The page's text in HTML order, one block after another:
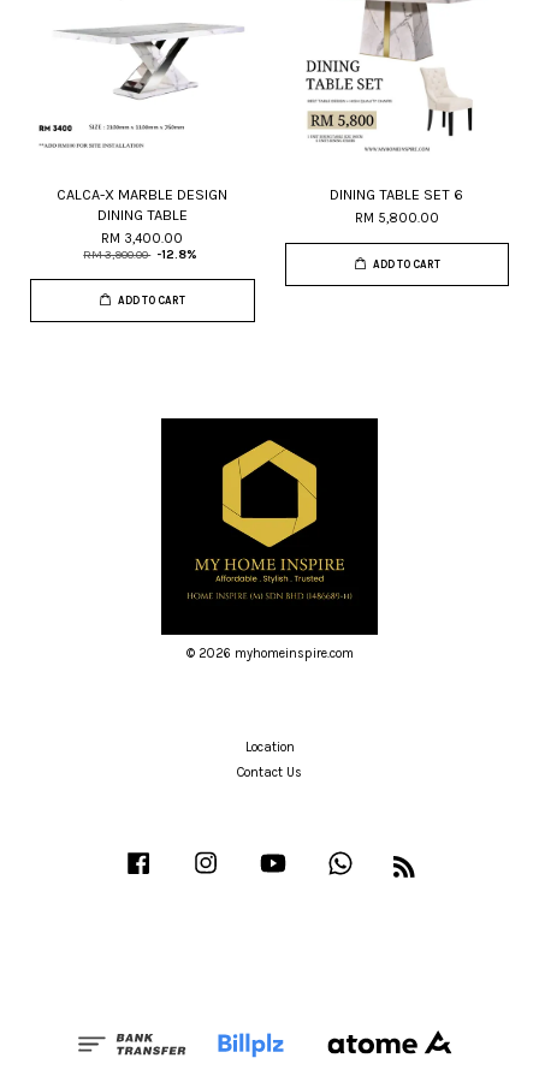
CALCA-X MARBLE DESIGN
DINING TABLE
RM 3,400.00
RM 3,900.00 -12.8%
ADD TO CART
DINING TABLE SET 6
RM 5,800.00
ADD TO CART
© 2026 myhomeinspire.com
Location
Contact Us
Facebook Instagram YouTube Whatsapp